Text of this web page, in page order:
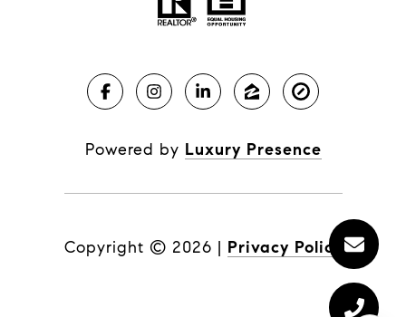
Powered by Luxury Presence
Copyright © 2026 | Privacy Policy